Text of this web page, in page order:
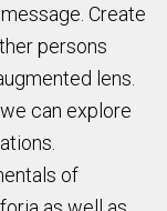
Create
persons
lens.
can explore
of